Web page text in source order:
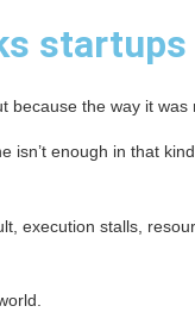
startups
the way it was
enough in that
execution stalls,